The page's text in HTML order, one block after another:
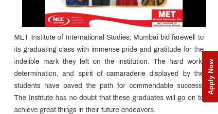
Apply Now
MET Institute of International Studies, Mumbai bid farewell to
its graduating class with immense pride and gratitude for the
indelible mark they left on the institution. The hard work,
determination, and spirit of camaraderie displayed by the
students have paved the path for commendable success.
The Institute has no doubt that these graduates will go on to
achieve great things in their future endeavors.